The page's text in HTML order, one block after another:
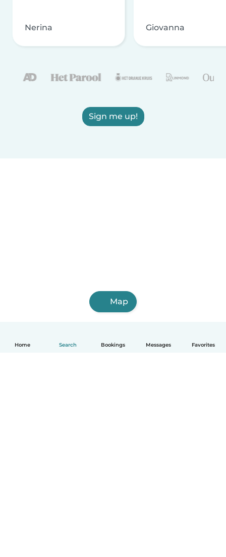
Home Search Bookings Messages Favorites
Nerina Giovanna
Sign me up!
Map